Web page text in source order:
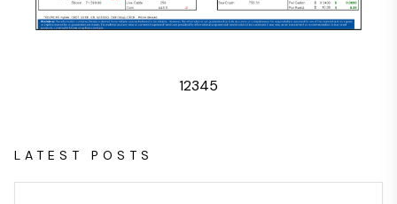
12345
LATEST POSTS